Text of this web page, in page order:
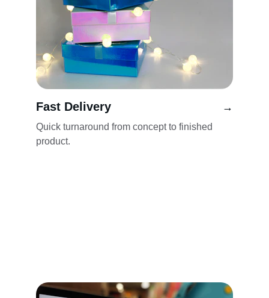
Fast Delivery
Quick turnaround from concept to finished
product.
→